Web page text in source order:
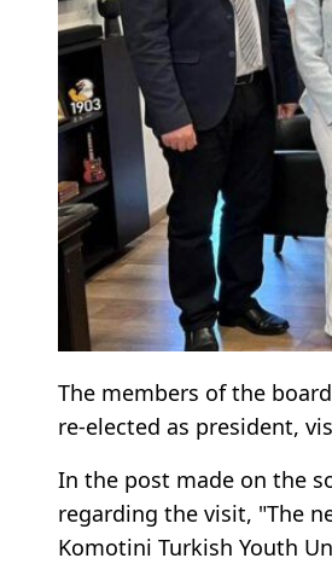
The members of the
re-elected as president,
In the post made on the
regarding the visit, "The
Komotini Turkish Youth